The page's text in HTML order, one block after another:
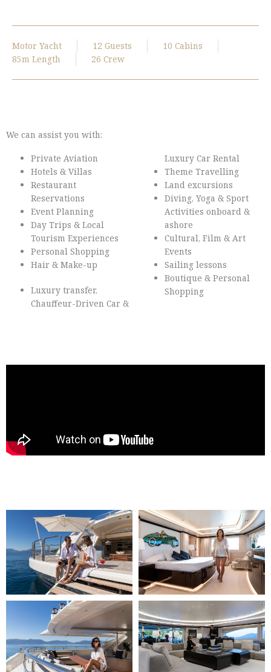
Motor Yacht 12 Guests
10 Cabins
85m Length
26 Crew
We can assist you with:
Private Aviation
Hotels & Villas
Restaurant
Reservations
Event Planning
Day Trips & Local
Tourism Experiences
Personal Shopping
Hair & Make-up
Luxury transfer,
Chauffeur-Driven Car &
Luxury Car Rental
Theme Travelling
Land excursions
Diving, Yoga & Sport
Activities onboard &
ashore
Cultural, Film & Art
Events
Sailing lessons
Boutique & Personal
Shopping